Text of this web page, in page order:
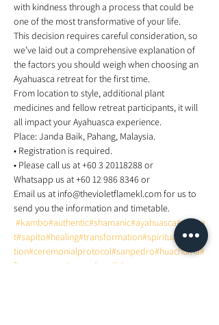
with kindness through a process that could be
one of the most transformative of your life.
This decision requires careful consideration, so
we’ve laid out a comprehensive explanation of
the factors you should weigh when choosing an
Ayahuasca retreat for the first time.
From location to style, additional plant
medicines and fellow retreat participants, it will
all impact your Ayahuasca experience.
Place: Janda Baik, Pahang, Malaysia.
• Registration is required.
• Please call us at +60 3 20118288 or
Whatsapp us at +60 12 986 8346 or
Email us at info@thevioletflamekl.com for us to
send you the information and timetable.
#kambo#authentic#shamanic#ayahuasca#retrea
t#sapito#healing#transformation#spiritualrealiza
tion#ceremonialprotocol#sanpedro#huachuma#
fireceremony
#sacredmedicine